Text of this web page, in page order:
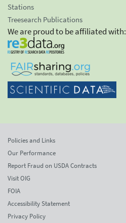
Stations
Treesearch Publications
We are proud to be affiliated with:
Policies and Links
Our Performance
Report Fraud on USDA Contracts
Visit OIG
FOIA
Accessibility Statement
Privacy Policy